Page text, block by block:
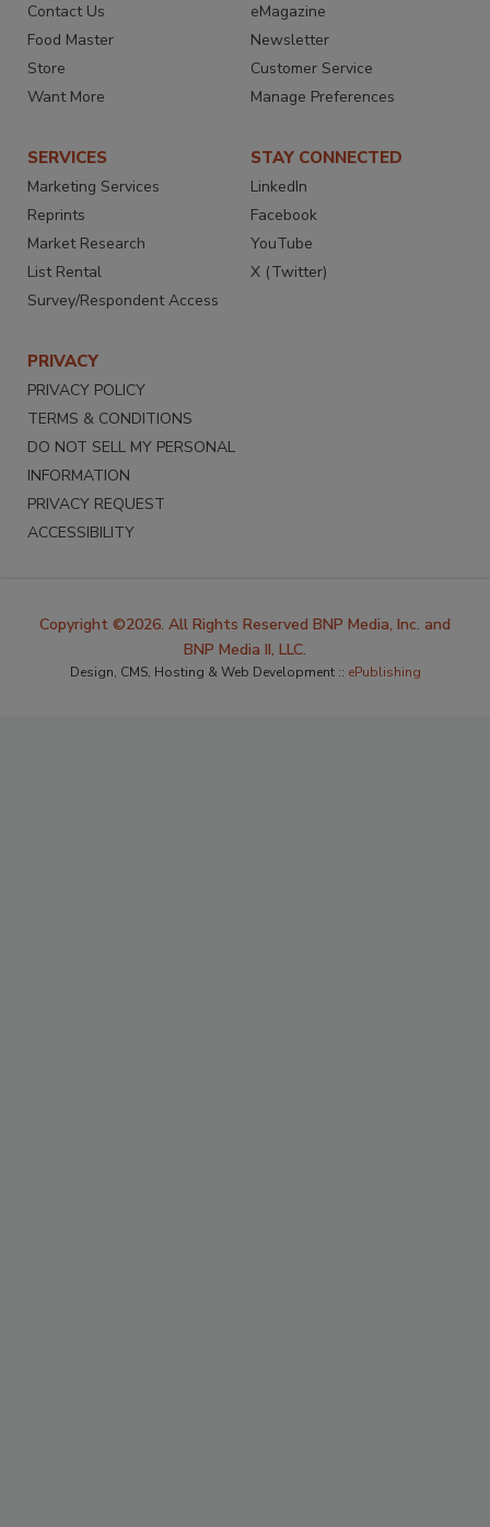
Contact Us
Food Master
Store
Want More
eMagazine
Newsletter
Customer Service
Manage Preferences
SERVICES
Marketing Services
Reprints
Market Research
List Rental
Survey/Respondent Access
STAY CONNECTED
LinkedIn
Facebook
YouTube
X (Twitter)
PRIVACY
PRIVACY POLICY
TERMS & CONDITIONS
DO NOT SELL MY PERSONAL
INFORMATION
PRIVACY REQUEST
ACCESSIBILITY
Copyright ©2026. All Rights Reserved BNP Media, Inc. and
BNP Media II, LLC.
Design, CMS, Hosting & Web Development :: ePublishing